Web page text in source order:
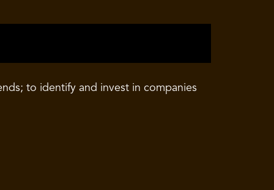
to identify and invest in companies